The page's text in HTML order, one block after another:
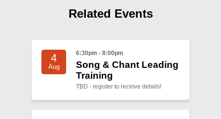
Related Events
4
Aug
6:30pm - 8:00pm
Song & Chant Leading
Training
TBD - register to receive details!